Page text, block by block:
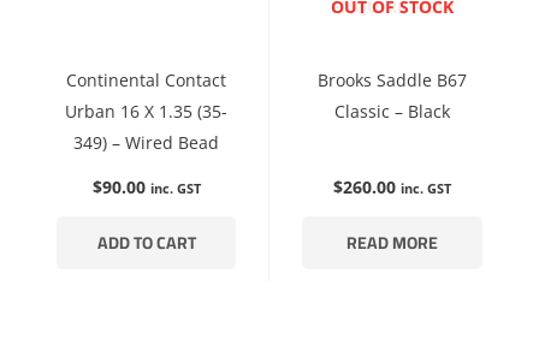
Continental Contact
Urban 16 X 1.35 (35-
349) – Wired Bead
$90.00 inc. GST
ADD TO CART
ENQUIRE NOW
OUT OF STOCK
Brooks Saddle B67
Classic – Black
$260.00 inc. GST
READ MORE